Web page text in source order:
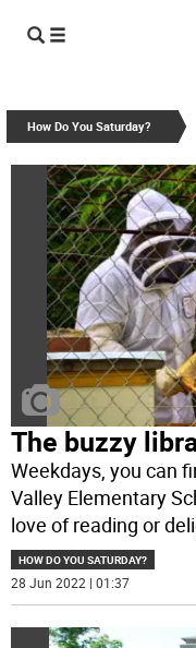
How Do You Saturday?
The buzzy
Weekdays, you can
Valley Elementary
love of reading or
HOW DO YOU SATURDAY?
28 Jun 2022 | 01:37